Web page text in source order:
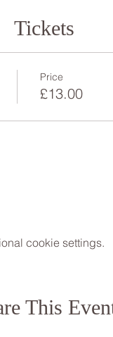
Tickets
Price
£13.00
cookie settings.
This